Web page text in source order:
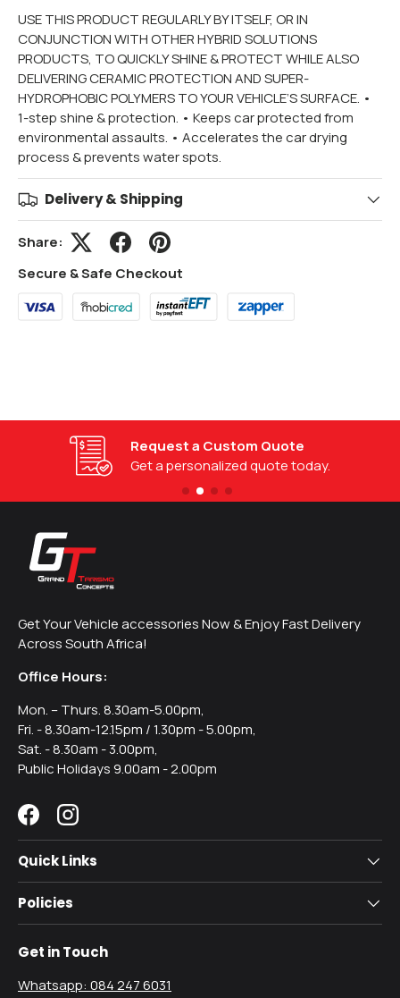
USE THIS PRODUCT REGULARLY BY ITSELF, OR IN
CONJUNCTION WITH OTHER HYBRID SOLUTIONS
PRODUCTS, TO QUICKLY SHINE & PROTECT WHILE ALSO
DELIVERING CERAMIC PROTECTION AND SUPER-
HYDROPHOBIC POLYMERS TO YOUR VEHICLE’S SURFACE. •
1-step shine & protection. • Keeps car protected from
environmental assaults. • Accelerates the car drying
process & prevents water spots.
Delivery & Shipping
Share:
Secure & Safe Checkout
Request a Custom Quote
Get a personalized quote today.
Get Your Vehicle accessories Now & Enjoy Fast Delivery
Across South Africa!
Office Hours:
Mon. – Thurs. 8.30am-5.00pm,
Fri. - 8.30am-12.15pm / 1.30pm - 5.00pm,
Sat. - 8.30am - 3.00pm,
Public Holidays 9.00am - 2.00pm
FacebookInstagram
Quick Links
Policies
Get in Touch
Whatsapp: 084 247 6031